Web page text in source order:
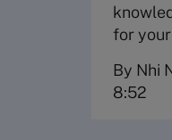
for
By Nhi
8:52